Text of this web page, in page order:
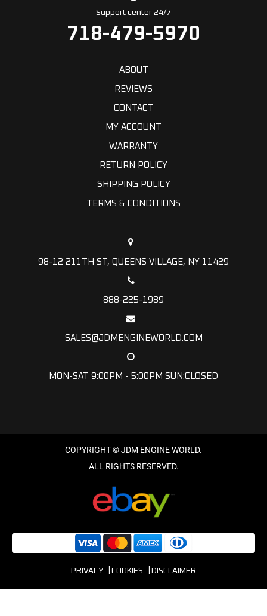
Support center 24/7
718-479-5970
ABOUT
REVIEWS
CONTACT
MY ACCOUNT
WARRANTY
RETURN POLICY
SHIPPING POLICY
TERMS & CONDITIONS
98-12 211TH ST, QUEENS VILLAGE, NY 11429
888-225-1989
SALES@JDMENGINEWORLD.COM
MON-SAT 9:00PM - 5:00PM SUN:CLOSED
PRIVACY COOKIES DISCLAIMER